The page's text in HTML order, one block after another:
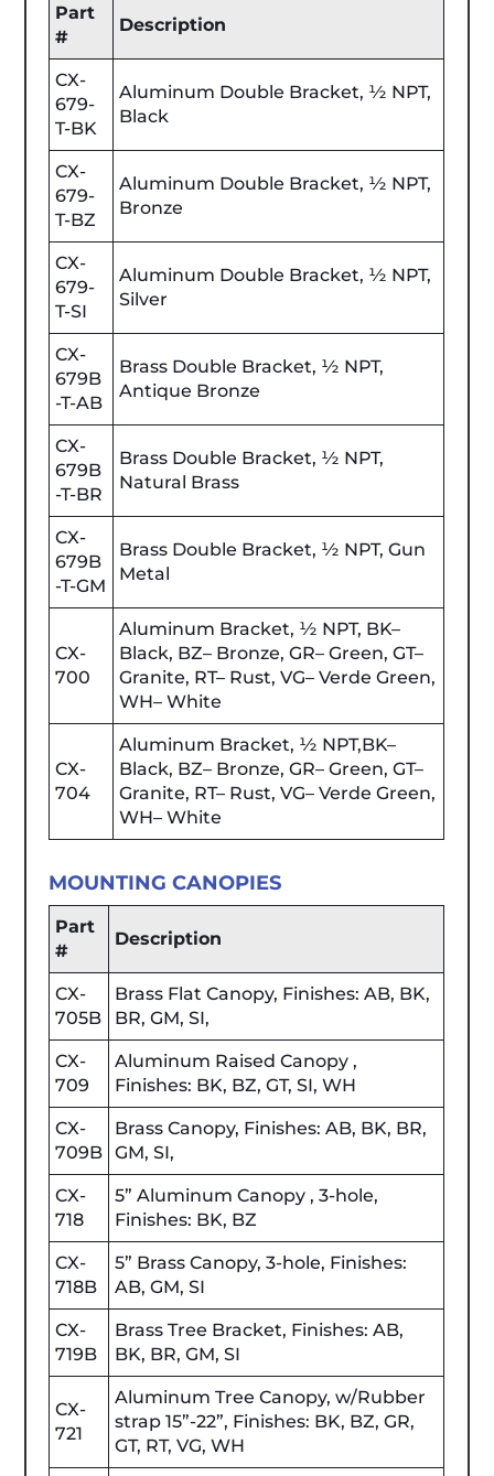
Part
#
Description
CX-
679-
T-BK
Aluminum Double Bracket, ½ NPT,
Black
CX-
679-
T-BZ
Aluminum Double Bracket, ½ NPT,
Bronze
CX-
679-
T-SI
Aluminum Double Bracket, ½ NPT,
Silver
CX-
679B
-T-AB
Brass Double Bracket, ½ NPT,
Antique Bronze
CX-
679B
-T-BR
Brass Double Bracket, ½ NPT,
Natural Brass
CX-
679B
-T-GM
Brass Double Bracket, ½ NPT, Gun
Metal
CX-
700
Aluminum Bracket, ½ NPT, BK–
Black, BZ– Bronze, GR– Green, GT–
Granite, RT– Rust, VG– Verde Green,
WH– White
CX-
704
Aluminum Bracket, ½ NPT,BK–
Black, BZ– Bronze, GR– Green, GT–
Granite, RT– Rust, VG– Verde Green,
WH– White
MOUNTING CANOPIES
Part
#
Description
CX-
705B
Brass Flat Canopy, Finishes: AB, BK,
BR, GM, SI,
CX-
709
Aluminum Raised Canopy ,
Finishes: BK, BZ, GT, SI, WH
CX-
709B
Brass Canopy, Finishes: AB, BK, BR,
GM, SI,
CX-
718
5” Aluminum Canopy , 3-hole,
Finishes: BK, BZ
CX-
718B
5” Brass Canopy, 3-hole, Finishes:
AB, GM, SI
CX-
719B
Brass Tree Bracket, Finishes: AB,
BK, BR, GM, SI
CX-
721
Aluminum Tree Canopy, w/Rubber
strap 15”-22”, Finishes: BK, BZ, GR,
GT, RT, VG, WH